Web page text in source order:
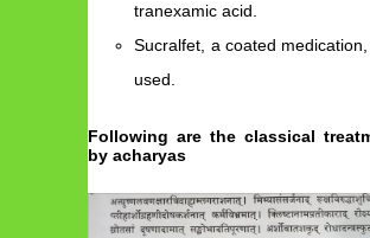
tranexamic acid.
Sucralfet, a coated
used.
Following are the classical
by acharyas